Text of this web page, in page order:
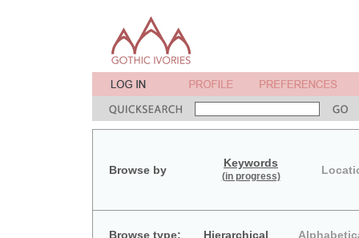
Browse by
Keywords
(in progress)
Browse type: Hierarchical